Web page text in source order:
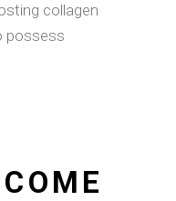
collagen
possess